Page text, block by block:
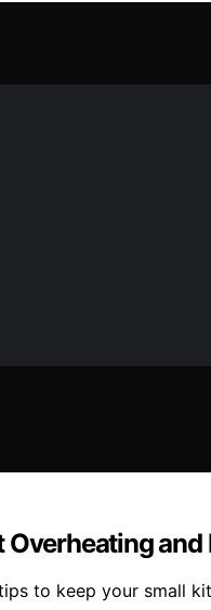
Overheating and
to keep your small